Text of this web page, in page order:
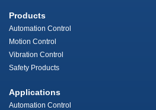
Products
Automation Control
Motion Control
Vibration Control
Safety Products
Applications
Automation Control